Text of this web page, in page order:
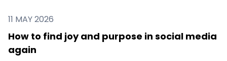
11 MAY 2026
How to find joy and purpose in social media
again